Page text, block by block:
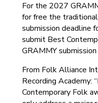
For the 2027
for free the
submission deadline
submit Best
GRAMMY
From Folk Alliance
Recording Academy:
Contemporary Folk